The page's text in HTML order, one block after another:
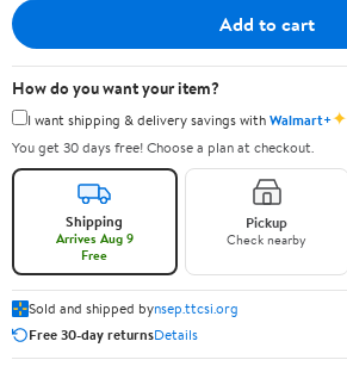
Add to cart
How do you want your item?
I want shipping & delivery savings withWalmart+✦
You get 30 days free! Choose a plan at checkout.
Shipping
Arrives Aug 9
Free
Pickup
Check nearby
Sold and shipped bynsep.ttcsi.org
Free 30-day returnsDetails